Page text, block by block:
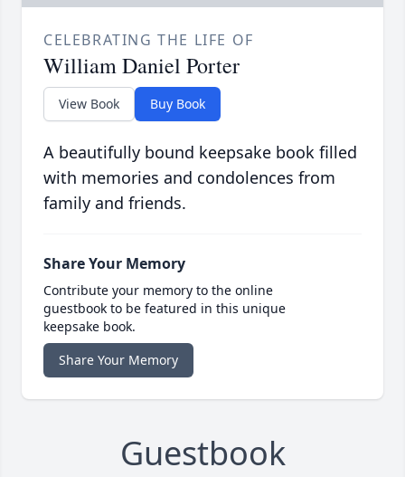
CELEBRATING THE LIFE OF
William Daniel Porter
View Book Buy Book
A beautifully bound keepsake book filled
with memories and condolences from
family and friends.
Share Your Memory
Contribute your memory to the online
guestbook to be featured in this unique
keepsake book.
Share Your Memory
Guestbook